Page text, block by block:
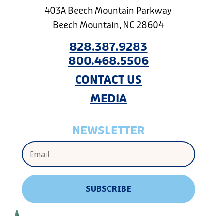
403A Beech Mountain Parkway
Beech Mountain, NC 28604
828.387.9283
800.468.5506
CONTACT US
MEDIA
NEWSLETTER